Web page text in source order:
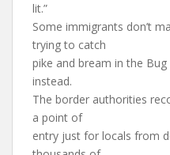
lit.”
Some immigrants don’t
trying to catch
pike and bream in the
instead.
The border authorities
a point of
entry just for locals from